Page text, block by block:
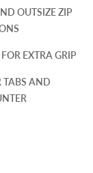
OUTSIZE ZIP
EXTRA GRIP
TABS AND